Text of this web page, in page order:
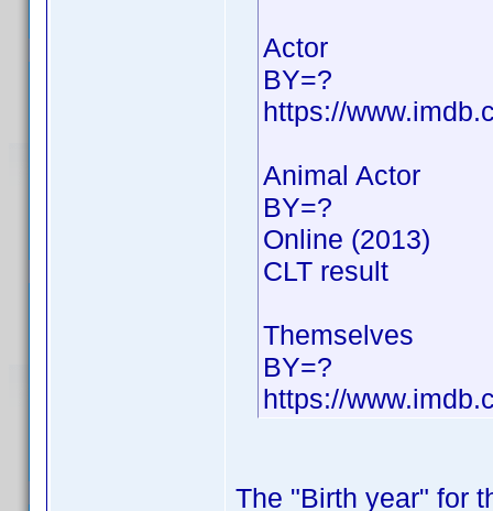
Actor
BY=?
https://
Animal Actor
BY=?
Online (2013)
CLT result
Themselves
BY=?
https://
The "Birth year" for